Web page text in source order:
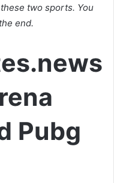
two sports. You
end.
Pubg